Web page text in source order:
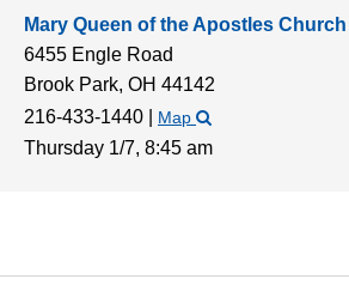
Mary Queen of the Apostles Church
6455 Engle Road
Brook Park, OH 44142
216-433-1440
Map
Thursday 1/7, 8:45 am